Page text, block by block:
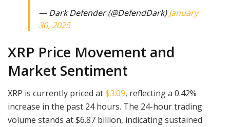
— Dark Defender (@DefendDark)January
30, 2025
XRP Price Movement and
Market Sentiment
XRP is currently priced at$3.09, reflecting a 0.42%
increase in the past 24 hours. The 24-hour trading
volume stands at $6.87 billion, indicating sustained